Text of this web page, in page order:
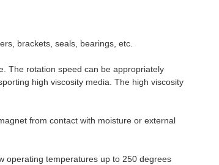
brackets, seals, bearings, etc.
The rotation speed can be appropriately
high viscosity media. The high viscosity
from contact with moisture or external
operating temperatures up to 250 degrees